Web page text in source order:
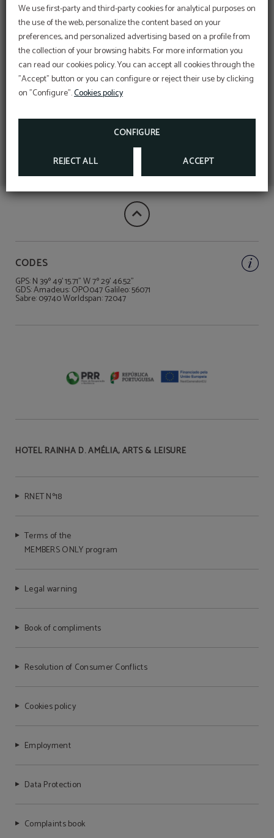
We use first-party and third-party cookies for analytical purposes on
the use of the web, personalize the content based on your
preferences, and personalized advertising based on a profile from
the collection of your browsing habits. For more information you
can read our cookies policy. You can accept all cookies through the
"Accept" button or you can configure or reject their use by clicking
on "Configure".Cookies policy
CONFIGURE
REJECT ALL ACCEPT
CODES
GPS: N 39º 49' 15.71" W 7º 29' 46.52"
GDS: Amadeus: OPO047 Galileo: 56071
Sabre: 09740 Worldspan: 72047
HOTEL RAINHA D. AMÉLIA, ARTS & LEISURE
RNET Nº18
Terms of the
MEMBERS ONLY program
Legal warning
Book of compliments
Resolution of Consumer Conflicts
Cookies policy
Employment
Data Protection
Complaints book